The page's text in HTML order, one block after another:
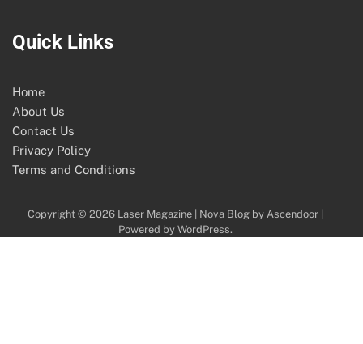
Quick Links
Home
About Us
Contact Us
Privacy Policy
Terms and Conditions
Copyright © 2026 Laser Magazine| Nova Blog by Ascendoor|
Powered by WordPress.